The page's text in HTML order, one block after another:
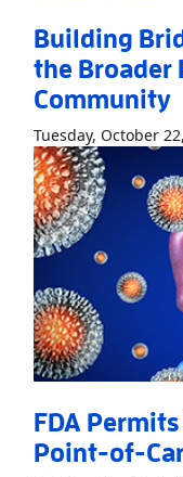
Building
the Broader
Community
Tuesday, October
FDA
Point-of-